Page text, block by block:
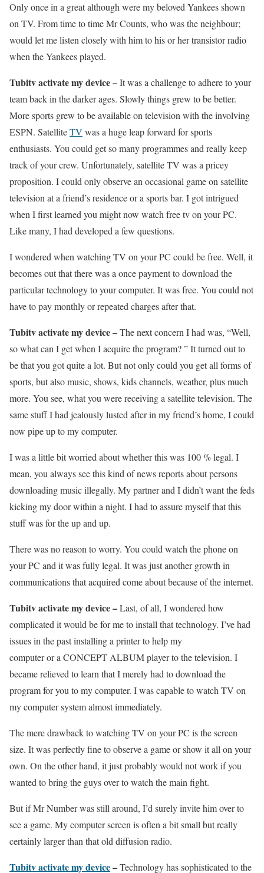
Only once in a great although were my beloved Yankees shown
on TV. From time to time Mr Counts, who was the neighbour;
would let me listen closely with him to his or her transistor radio
when the Yankees played.
Tubitv activate my device –It was a challenge to adhere to your
team back in the darker ages. Slowly things grew to be better.
More sports grew to be available on television with the involving
ESPN. SatelliteTV was a huge leap forward for sports
enthusiasts. You could get so many programmes and really keep
track of your crew. Unfortunately, satellite TV was a pricey
proposition. I could only observe an occasional game on satellite
television at a friend’s residence or a sports bar. I got intrigued
when I first learned you might now watch free tv on your PC.
Like many, I had developed a few questions.
I wondered when watching TV on your PC could be free. Well, it
becomes out that there was a once payment to download the
particular technology to your computer. It was free. You could not
have to pay monthly or repeated charges after that.
Tubitv activate my device –The next concern I had was, “Well,
so what can I get when I acquire the program? ” It turned out to
be that you got quite a lot. But not only could you get all forms of
sports, but also music, shows, kids channels, weather, plus much
more. You see, what you were receiving a satellite television. The
same stuff I had jealously lusted after in my friend’s home, I could
now pipe up to my computer.
I was a little bit worried about whether this was 100 % legal. I
mean, you always see this kind of news reports about persons
downloading music illegally. My partner and I didn’t want the feds
kicking my door within a night. I had to assure myself that this
stuff was for the up and up.
There was no reason to worry. You could watch the phone on
your PC and it was fully legal. It was just another growth in
communications that acquired come about because of the internet.
Tubitv activate my device –Last, of all, I wondered how
complicated it would be for me to install that technology. I’ve had
issues in the past installing a printer to help my
computer or a CONCEPT ALBUM player to the television. I
became relieved to learn that I merely had to download the
program for you to my computer. I was capable to watch TV on
my computer system almost immediately.
The mere drawback to watching TV on your PC is the screen
size. It was perfectly fine to observe a game or show it all on your
own. On the other hand, it just probably would not work if you
wanted to bring the guys over to watch the main fight.
But if Mr Number was still around, I’d surely invite him over to
see a game. My computer screen is often a bit small but really
certainly larger than that old diffusion radio.
Tubitv activate my device–Technology has sophisticated to the